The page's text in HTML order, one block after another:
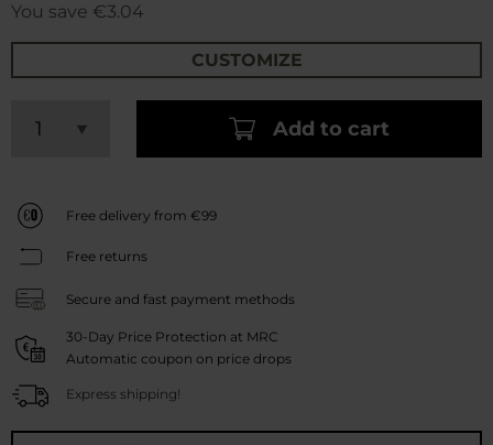
You save €3.04
CUSTOMIZE
Add to cart
Free delivery from €99
Free returns
Secure and fast payment methods
30-Day Price Protection at MRC
Automatic coupon on price drops
Express shipping!